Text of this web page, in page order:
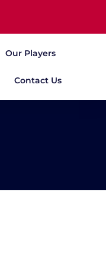
Our Players
Contact Us